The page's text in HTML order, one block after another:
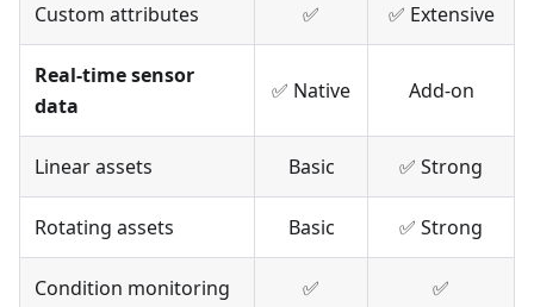
Custom attributes ✅ ✅ Extensive
Real-time sensor
data
✅ Native Add-on
Linear assets Basic ✅ Strong
Rotating assets Basic ✅ Strong
Condition monitoring ✅ ✅